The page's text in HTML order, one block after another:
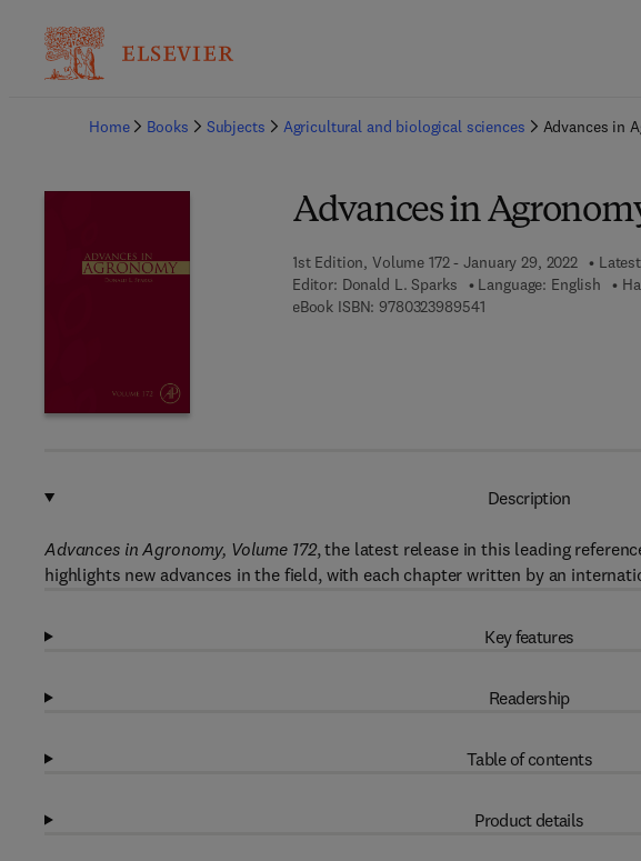
Home
Books Subjects Agricultural and biological sciences Advances in
Advances in
1st Edition, Volume 172 - January 29, 2022
Editor: Donald L. Sparks Language: English
eBook ISBN: 97803239895419 7 8 - 0 - 3 2 3 - 9 8 9 5
Description
Advances in Agronomy, Volume 172, the latest release in this leading
highlights new advances in the field, with each chapter written by an
Key features
Readership
Table of contents
Product details